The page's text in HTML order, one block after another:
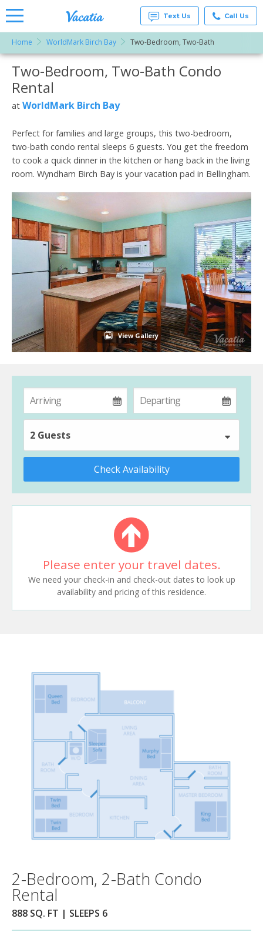
Rentals -
Condos
& Suites
Resorts |
Text Us Call Us
Home WorldMark Birch Bay Two-Bedroom, Two-Bath
More Resorts
Two-Bedroom, Two-Bath Condo
Rental
at WorldMark Birch Bay
Perfect for families and large groups, this two-bedroom,
two-bath condo rental sleeps 6 guests. You get the freedom
to cook a quick dinner in the kitchen or hang back in the living
room. Wyndham Birch Bay is your vacation pad in Bellingham.
View Gallery
2 Guests
Check Availability
Please enter your travel dates.
We need your check-in and check-out dates to look up
availability and pricing of this residence.
2-Bedroom, 2-Bath Condo
Rental
888 SQ. FT | SLEEPS 6